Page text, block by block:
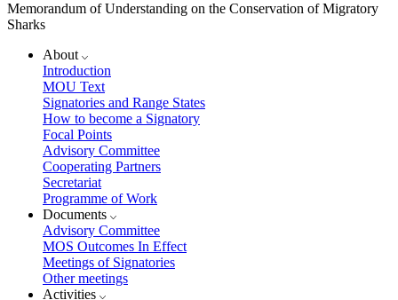
Memorandum of Understanding on the Conservation of Migratory
Sharks
About
Introduction
MOU Text
Signatories and Range States
How to become a Signatory
Focal Points
Advisory Committee
Cooperating Partners
Secretariat
Programme of Work
Documents
Advisory Committee
MOS Outcomes In Effect
Meetings of Signatories
Other meetings
Activities